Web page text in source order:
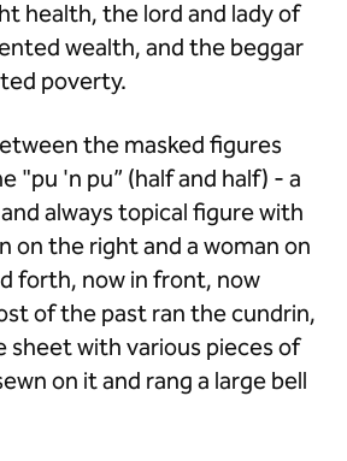
health, the lord and lady of
wealth, and the beggar
poverty.
the masked figures
"pu 'n pu” (half and half) - a
always topical figure with
on the right and a woman on
forth, now in front, now
of the past ran the cundrin,
sheet with various pieces of
on it and rang a large bell